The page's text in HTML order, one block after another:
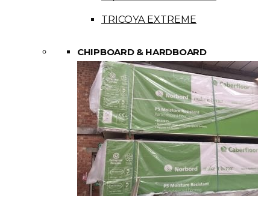
TRICOYA EXTREME
CHIPBOARD & HARDBOARD